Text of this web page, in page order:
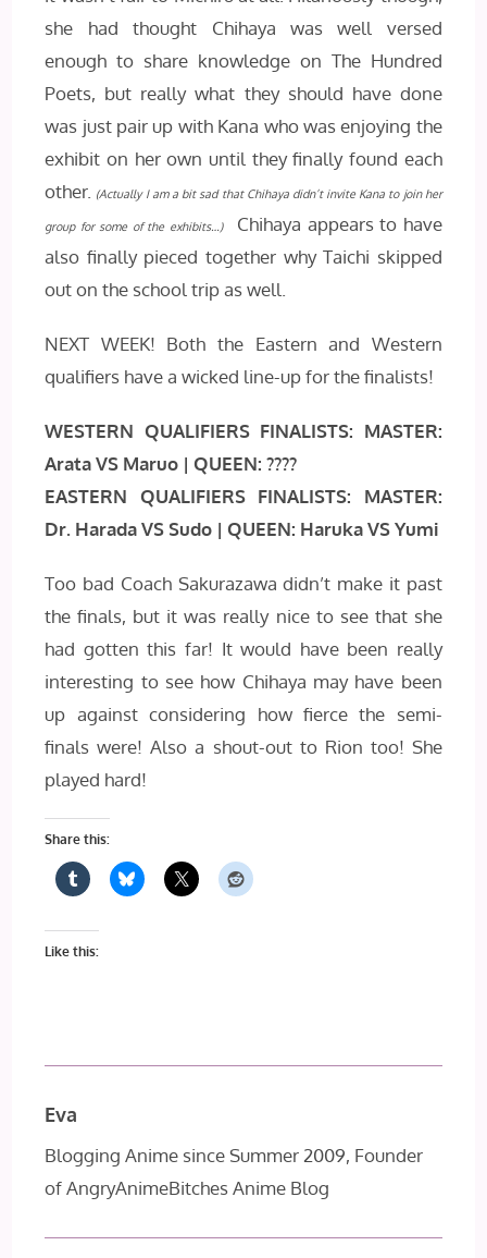
she had thought Chihaya was well versed
enough to share knowledge on The Hundred
Poets, but really what they should have done
was just pair up with Kana who was enjoying the
exhibit on her own until they finally found each
other. (Actually I am a bit sad that Chihaya didn’t invite Kana to join her
group for some of the exhibits…) Chihaya appears to have
also finally pieced together why Taichi skipped
out on the school trip as well.
NEXT WEEK! Both the Eastern and Western
qualifiers have a wicked line-up for the finalists!
WESTERN QUALIFIERS FINALISTS: MASTER:
Arata VS Maruo | QUEEN: ????
EASTERN QUALIFIERS FINALISTS: MASTER:
Dr. Harada VS Sudo | QUEEN: Haruka VS Yumi
Too bad Coach Sakurazawa didn’t make it past
the finals, but it was really nice to see that she
had gotten this far! It would have been really
interesting to see how Chihaya may have been
up against considering how fierce the semi-
finals were! Also a shout-out to Rion too! She
played hard!
Share this:
Like this:
Eva
Blogging Anime since Summer 2009, Founder
of AngryAnimeBitches Anime Blog